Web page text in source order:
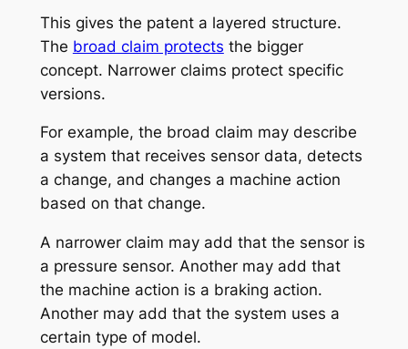
This gives the patent a layered structure.
The broad claim protects the bigger
concept. Narrower claims protect specific
versions.
For example, the broad claim may describe
a system that receives sensor data, detects
a change, and changes a machine action
based on that change.
A narrower claim may add that the sensor is
a pressure sensor. Another may add that
the machine action is a braking action.
Another may add that the system uses a
certain type of model.